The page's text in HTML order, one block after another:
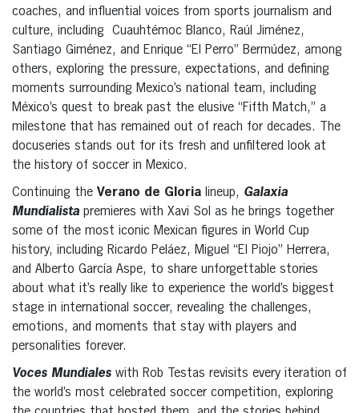
coaches, and influential voices from sports journalism and
culture, including Cuauhtémoc Blanco, Raúl Jiménez,
Santiago Giménez, and Enrique “El Perro” Bermúdez, among
others, exploring the pressure, expectations, and defining
moments surrounding Mexico’s national team, including
México’s quest to break past the elusive “Fifth Match,” a
milestone that has remained out of reach for decades. The
docuseries stands out for its fresh and unfiltered look at
the history of soccer in Mexico.
Continuing the Verano de Gloria lineup, Galaxia
Mundialista premieres with Xavi Sol as he brings together
some of the most iconic Mexican figures in World Cup
history, including Ricardo Peláez, Miguel “El Piojo” Herrera,
and Alberto García Aspe, to share unforgettable stories
about what it’s really like to experience the world’s biggest
stage in international soccer, revealing the challenges,
emotions, and moments that stay with players and
personalities forever.
Voces Mundiales with Rob Testas revisits every iteration of
the world’s most celebrated soccer competition, exploring